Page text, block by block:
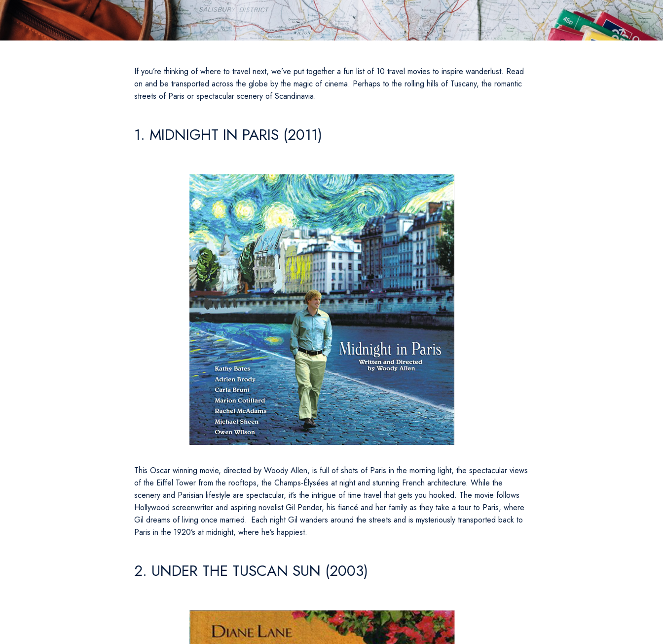
If you’re thinking of where to travel next, we’ve put together a fun list of 10 travel movies to inspire wanderlust. Read
on and be transported across the globe by the magic of cinema. Perhaps to the rolling hills of Tuscany, the romantic
streets of Paris or spectacular scenery of Scandinavia.
1. MIDNIGHT IN PARIS (2011)
This Oscar winning movie, directed by Woody Allen, is full of shots of Paris in the morning light, the spectacular views
of the Eiffel Tower from the rooftops, the Champs-Élysées at night and stunning French architecture. While the
scenery and Parisian lifestyle are spectacular, it’s the intrigue of time travel that gets you hooked. The movie follows
Hollywood screenwriter and aspiring novelist Gil Pender, his fiancé and her family as they take a tour to Paris, where
Gil dreams of living once married. Each night Gil wanders around the streets and is mysteriously transported back to
Paris in the 1920’s at midnight, where he’s happiest.
2. UNDER THE TUSCAN SUN (2003)